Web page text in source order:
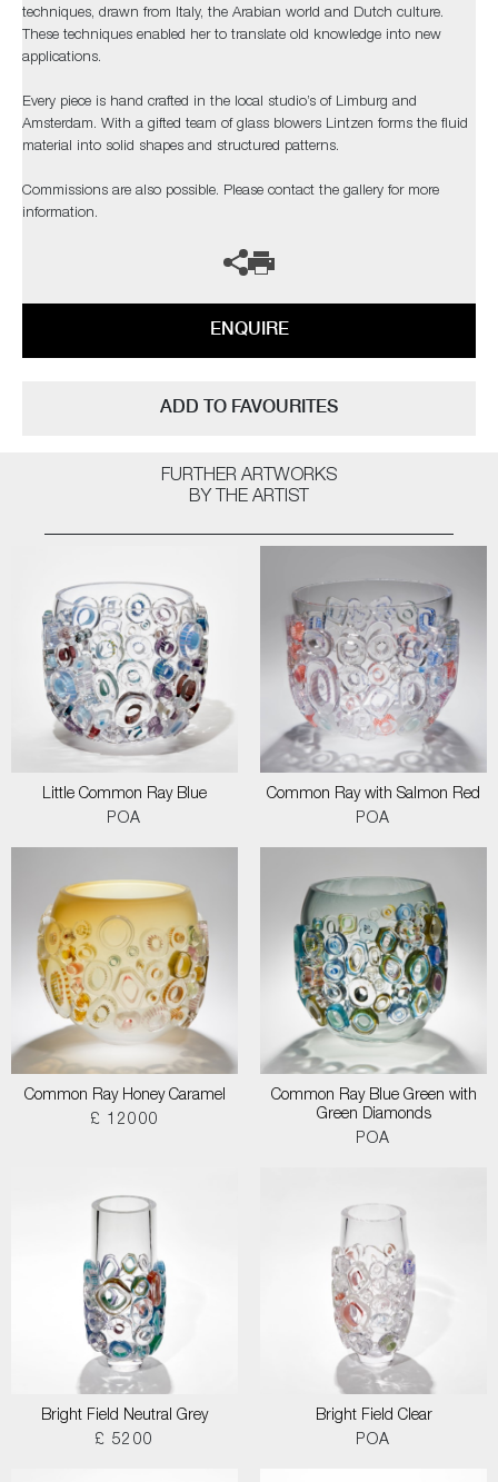
techniques, drawn from Italy, the Arabian world and Dutch culture.
These techniques enabled her to translate old knowledge into new
applications.
Every piece is hand crafted in the local studio’s of Limburg and
Amsterdam. With a gifted team of glass blowers Lintzen forms the fluid
material into solid shapes and structured patterns.
Commissions are also possible. Please contact the gallery for more
information.
ENQUIRE
ADD TO FAVOURITES
FURTHER ARTWORKS
BY THE ARTIST
Little Common Ray Blue
POA
Common Ray with Salmon Red
POA
Common Ray Honey Caramel
£ 12000
Common Ray Blue Green with
Green Diamonds
POA
Bright Field Neutral Grey
£ 5200
Bright Field Clear
POA